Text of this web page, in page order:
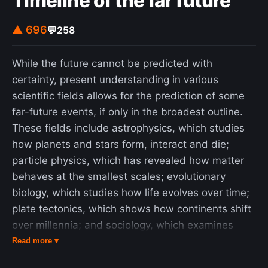
▲ 696💬258
While the future cannot be predicted with
certainty, present understanding in various
scientific fields allows for the prediction of some
far-future events, if only in the broadest outline.
These fields include astrophysics, which studies
how planets and stars form, interact and die;
particle physics, which has revealed how matter
behaves at the smallest scales; evolutionary
biology, which studies how life evolves over time;
plate tectonics, which shows how continents shift
over millennia; and sociology, which examines
how human societies and cultures evolve. These
Read more ▾